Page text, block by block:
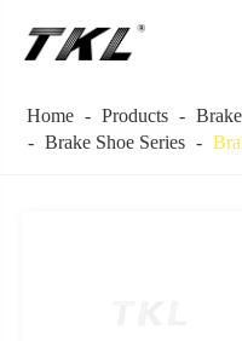
Home Products
Brake Shoe Series